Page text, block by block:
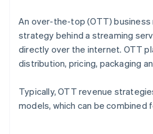
An over-the-top (OTT) business
strategy behind a streaming
directly over the internet. OTT
distribution, pricing, packaging
Typically, OTT revenue
models, which can be combined